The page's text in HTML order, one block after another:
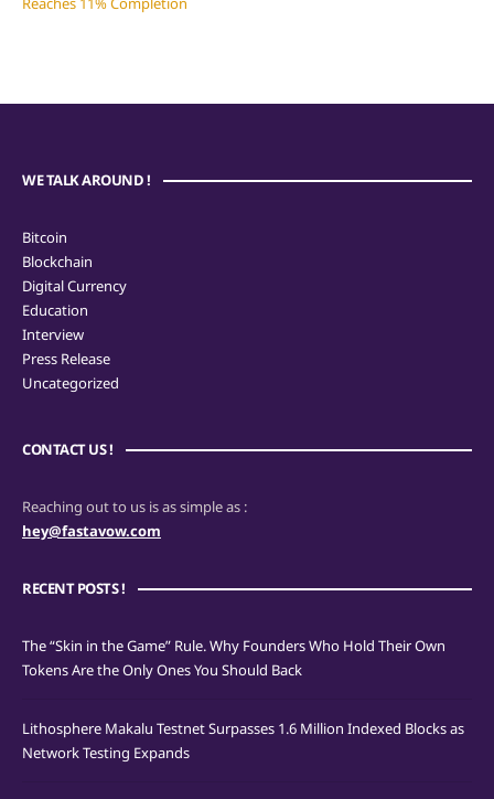
WE TALK AROUND !
Bitcoin
Blockchain
Digital Currency
Education
Interview
Press Release
Uncategorized
CONTACT US !
Reaching out to us is as simple as :
hey@fastavow.com
RECENT POSTS !
The “Skin in the Game” Rule. Why Founders Who Hold Their Own
Tokens Are the Only Ones You Should Back
Lithosphere Makalu Testnet Surpasses 1.6 Million Indexed Blocks as
Network Testing Expands